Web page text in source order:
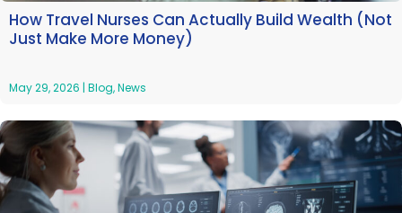
How Travel Nurses Can Actually Build Wealth (Not
Just Make More Money)
May 29, 2026 | Blog,News